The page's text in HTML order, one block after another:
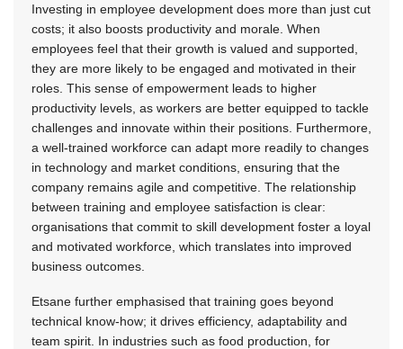
Investing in employee development does more than just cut
costs; it also boosts productivity and morale. When
employees feel that their growth is valued and supported,
they are more likely to be engaged and motivated in their
roles. This sense of empowerment leads to higher
productivity levels, as workers are better equipped to tackle
challenges and innovate within their positions. Furthermore,
a well-trained workforce can adapt more readily to changes
in technology and market conditions, ensuring that the
company remains agile and competitive. The relationship
between training and employee satisfaction is clear:
organisations that commit to skill development foster a loyal
and motivated workforce, which translates into improved
business outcomes.
Etsane further emphasised that training goes beyond
technical know-how; it drives efficiency, adaptability and
team spirit. In industries such as food production, for